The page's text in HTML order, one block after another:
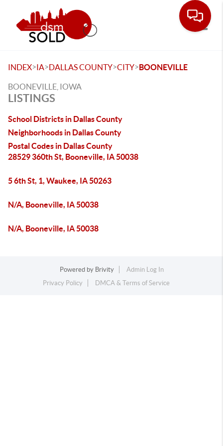
INDEX>IA>DALLAS COUNTY>CITY>BOONEVILLE
BOONEVILLE, IOWA
LISTINGS
School Districts in Dallas County
Neighborhoods in Dallas County
Postal Codes in Dallas County
28529 360th St, Booneville, IA 50038
5 6th St, 1, Waukee, IA 50263
N/A, Booneville, IA 50038
N/A, Booneville, IA 50038
Powered by Brivity
Admin Log In
Privacy Policy
DMCA & Terms of Service